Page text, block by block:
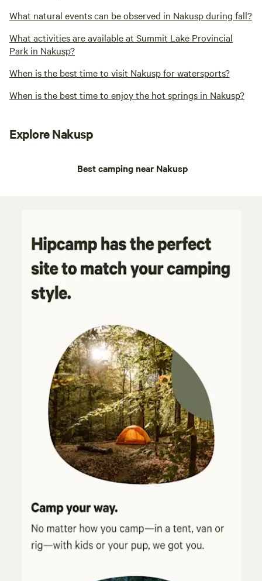
What natural events can be observed in Nakusp during fall?
What activities are available at Summit Lake Provincial
Park in Nakusp?
When is the best time to visit Nakusp for watersports?
When is the best time to enjoy the hot springs in Nakusp?
Explore Nakusp
Best camping near Nakusp